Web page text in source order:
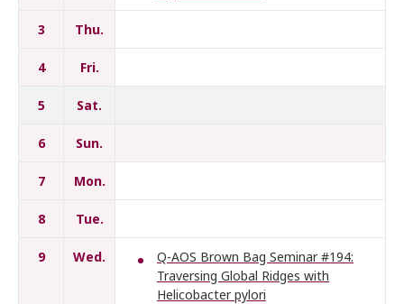
3 Thu.
4 Fri.
5 Sat.
6 Sun.
7 Mon.
8 Tue.
9 Wed.
Q-AOS Brown Bag Seminar #194:
Traversing Global Ridges with
Helicobacter pylori